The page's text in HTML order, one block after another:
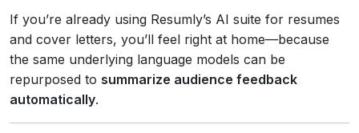
If you’re already using Resumly’s AI suite for resumes
and cover letters, you’ll feel right at home—because
the same underlying language models can be
repurposed to summarize audience feedback
automatically.